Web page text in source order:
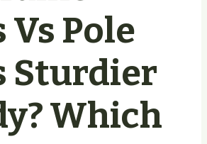
Vs Pole
Sturdier
Which